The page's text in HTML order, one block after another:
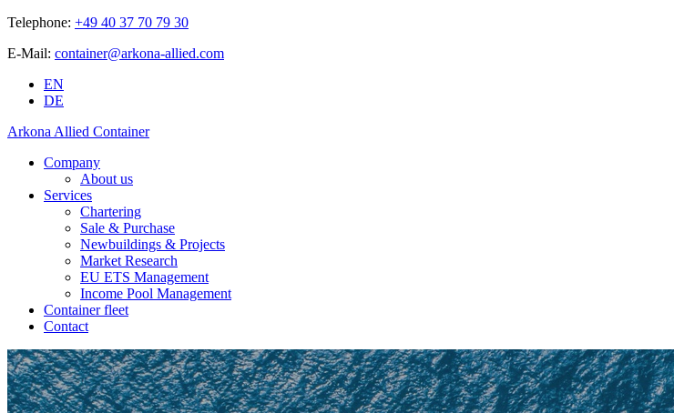
Telephone: +49 40 37 70 79 30
E-Mail: container@arkona-allied.com
EN
DE
Arkona Allied Container
Company
About us
Services
Chartering
Sale & Purchase
Newbuildings & Projects
Market Research
EU ETS Management
Income Pool Management
Container fleet
Contact